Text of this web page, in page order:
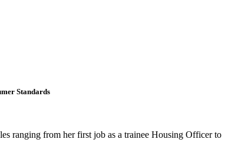
Standards
ranging from her first job as a trainee Housing Officer to